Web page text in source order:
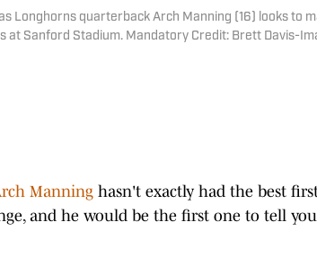
Longhorns quarterback Arch Manning (16) looks to
at Sanford Stadium. Mandatory Credit: Brett Davis-
Manning hasn't exactly had the best
and he would be the first one to tell